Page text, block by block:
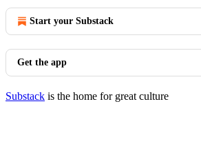
Start your Substack
Get the app
Substack is the home for great culture